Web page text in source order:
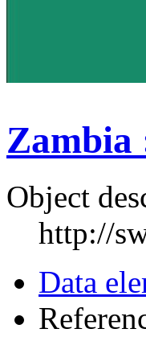
Zambia
Object
http://
Data